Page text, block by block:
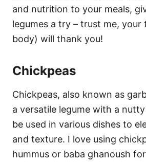
and nutrition to your meals,
legumes a try – trust me, your
body) will thank you!
Chickpeas
Chickpeas, also known as
a versatile legume with a
be used in various dishes to
and texture. I love using
hummus or baba ghanoush